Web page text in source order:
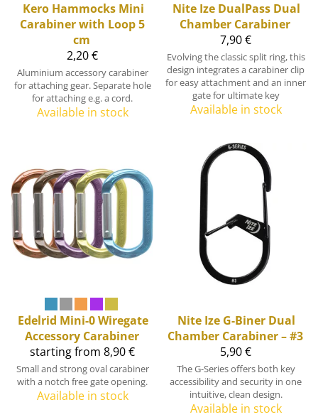
Kero Hammocks Mini
Carabiner with Loop 5
cm
2,20 €
Aluminium accessory carabiner
for attaching gear. Separate hole
for attaching e.g. a cord.
Available in stock
Nite Ize DualPass Dual
Chamber Carabiner
7,90 €
Evolving the classic split ring, this
design integrates a carabiner clip
for easy attachment and an inner
gate for ultimate key
Available in stock
Edelrid Mini-0 Wiregate
Accessory Carabiner
starting from 8,90 €
Small and strong oval carabiner
with a notch free gate opening.
Available in stock
Nite Ize G-Biner Dual
Chamber Carabiner – #3
5,90 €
The G-Series offers both key
accessibility and security in one
intuitive, clean design.
Available in stock